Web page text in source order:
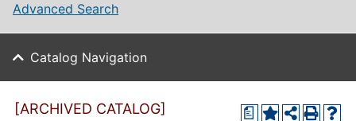
Advanced Search
Catalog Navigation
a
[ARCHIVED CATALOG]